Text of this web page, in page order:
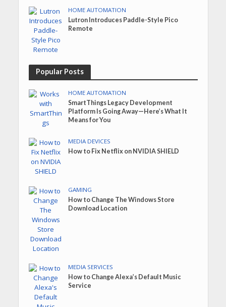
HOME AUTOMATION
Lutron Introduces Paddle-Style Pico
Remote
Popular Posts
HOME AUTOMATION
SmartThings Legacy Development
Platform Is Going Away—Here’s What It
Means for You
MEDIA DEVICES
How to Fix Netflix on NVIDIA SHIELD
GAMING
How to Change The Windows Store
Download Location
MEDIA SERVICES
How to Change Alexa’s Default Music
Service